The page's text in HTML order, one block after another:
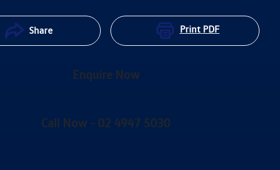
Share Print PDF
Enquire Now
Call Now - 02 4947 5030